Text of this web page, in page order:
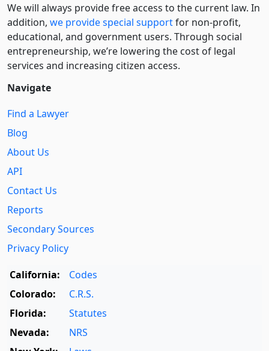
We will always provide free access to the current law. In
addition, we provide special supportfor non-profit,
educational, and government users. Through social
entre­pre­neurship, we’re lowering the cost of legal
services and increasing citizen access.
Navigate
Find a Lawyer
Blog
About Us
API
Contact Us
Reports
Secondary Sources
Privacy Policy
California:
Codes
Colorado:
C.R.S.
Florida:
Statutes
Nevada:
NRS